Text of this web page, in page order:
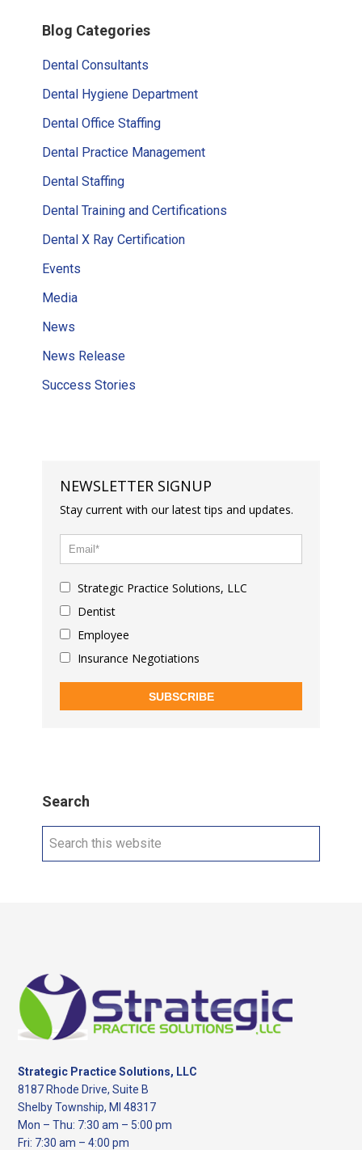
Sidebar
Blog Categories
Dental Consultants
Dental Hygiene Department
Dental Office Staffing
Dental Practice Management
Dental Staffing
Dental Training and Certifications
Dental X Ray Certification
Events
Media
News
News Release
Success Stories
NEWSLETTER SIGNUP
Stay current with our latest tips and updates.
Strategic Practice Solutions, LLC
Dentist
Employee
Insurance Negotiations
SUBSCRIBE
Search
Search
Footer
Strategic Practice Solutions, LLC
8187 Rhode Drive, Suite B
Shelby Township, MI 48317
Mon – Thu: 7:30 am – 5:00 pm
Fri: 7:30 am – 4:00 pm